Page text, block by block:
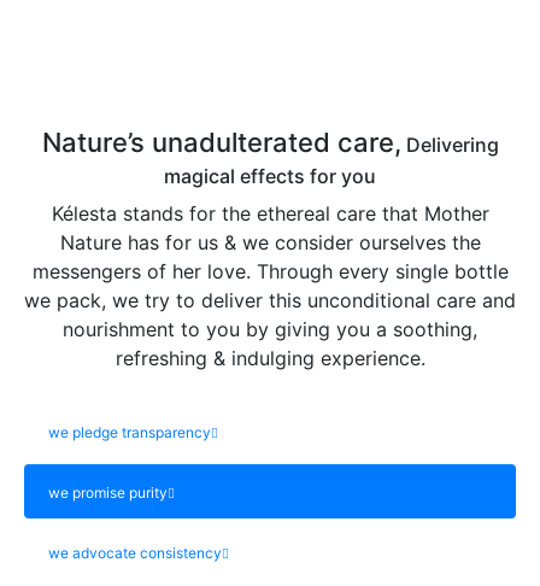
Nature’s unadulterated care, Delivering
magical effects for you
Kélesta stands for the ethereal care that Mother
Nature has for us & we consider ourselves the
messengers of her love. Through every single bottle
we pack, we try to deliver this unconditional care and
nourishment to you by giving you a soothing,
refreshing & indulging experience.
we pledge transparency
we promise purity
we advocate consistency